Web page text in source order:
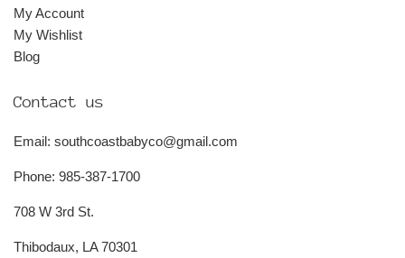
My Account
My Wishlist
Blog
Contact us
Email: southcoastbabyco@gmail.com
Phone: 985-387-1700
708 W 3rd St.
Thibodaux, LA 70301